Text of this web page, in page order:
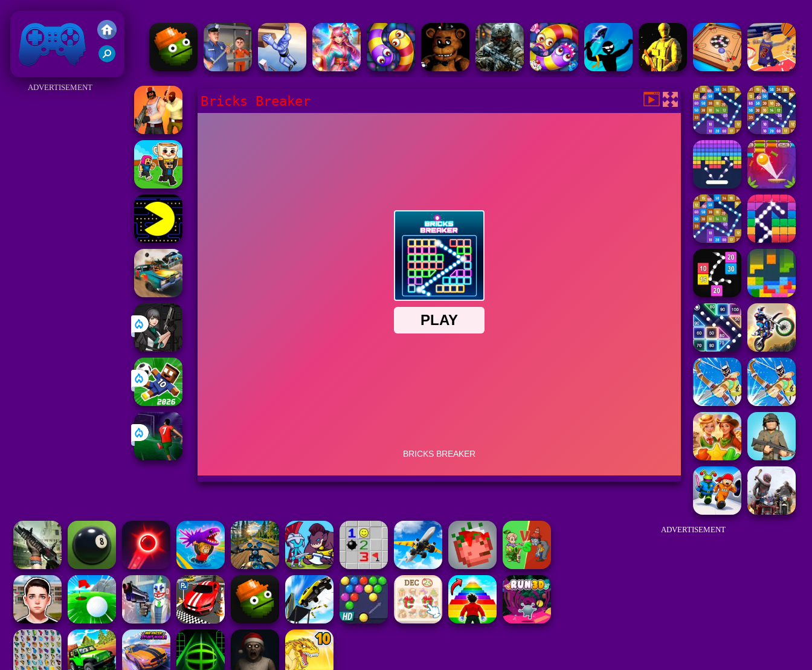
Friv 2018
ADVERTISEMENT
Bricks Breaker
ADVERTISEMENT